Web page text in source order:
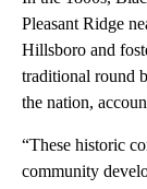
Pleasant Ridge
Hillsboro and
traditional round
the nation,
“These historic
community